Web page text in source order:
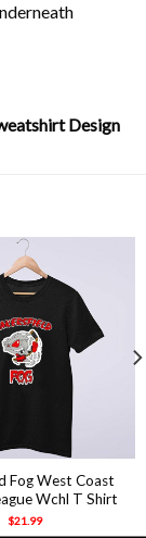
Design
Fog West Coast
Wchl T Shirt
$21.99